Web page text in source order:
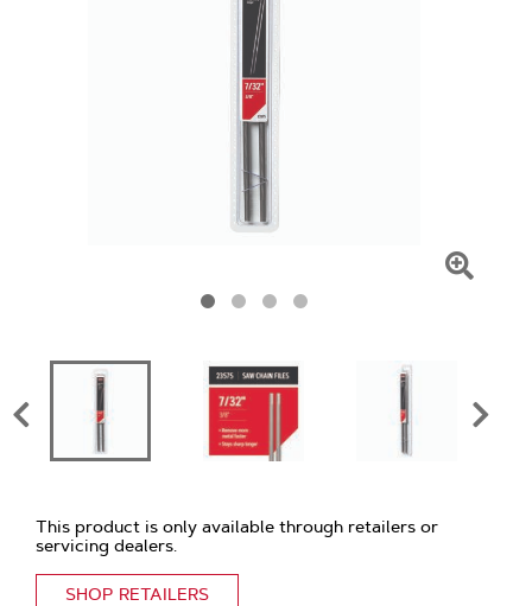
This product is only available through retailers or
servicing dealers.
SHOP RETAILERS